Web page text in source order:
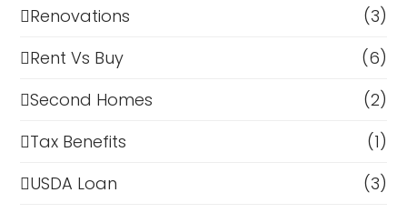
Renovations
(3)
Rent Vs Buy
(6)
Second Homes
(2)
Tax Benefits
(1)
USDA Loan
(3)